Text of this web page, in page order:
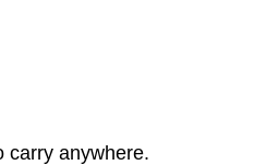
carry anywhere.